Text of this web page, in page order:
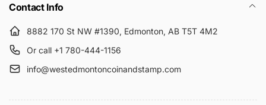
Contact Info
8882 170 St NW #1390, Edmonton, AB T5T 4M2
Or call +1 780-444-1156
info@westedmontoncoinandstamp.com